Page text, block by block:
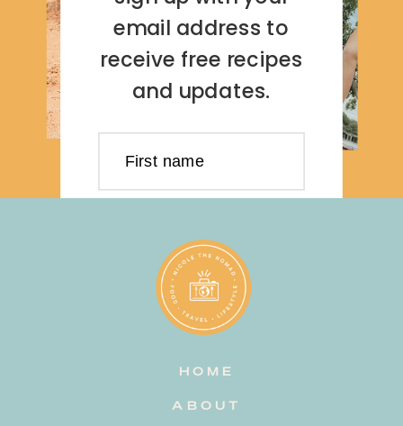
email address to
receive free recipes
and updates.
First name
Email address
HOME
ABOUT